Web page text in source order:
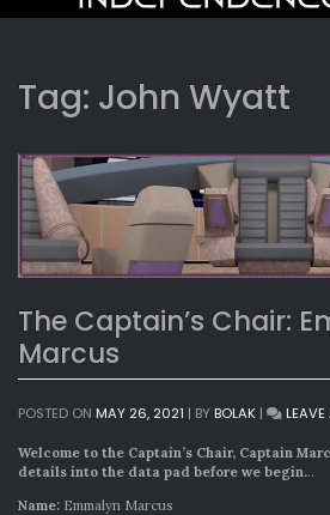
Tag: John Wyatt
The Captain’s Chair:
Marcus
POSTED ON MAY 26, 2021 | BY BOLAK |
Welcome to the Captain’s Chair, Captain
details into the data pad before we begin...
Name: Emmalyn Marcus